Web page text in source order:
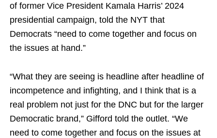
of former Vice President Kamala Harris’ 2024
presidential campaign, told the NYT that
Democrats “need to come together and focus on
the issues at hand.”
“What they are seeing is headline after headline of
incompetence and infighting, and I think that is a
real problem not just for the DNC but for the larger
Democratic brand,” Gifford told the outlet. “We
need to come together and focus on the issues at